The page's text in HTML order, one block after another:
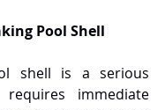
Pool Shell
shell is a serious
immediate